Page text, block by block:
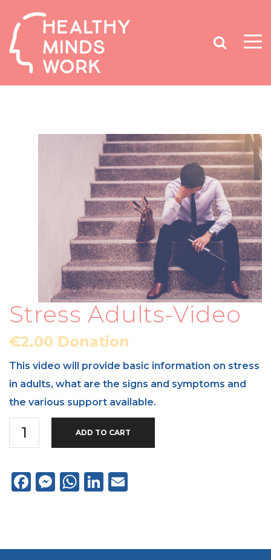
Stress Adults-Video
€2.00 Donation
This video will provide basic information on stress
in adults, what are the signs and symptoms and
the various support available.
Stress
quantity
ADD TO CART
Facebook
Messenger
WhatsApp
LinkedIn